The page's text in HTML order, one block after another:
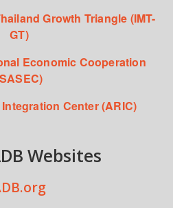
Growth Triangle (IMT-
GT)
Economic Cooperation
Center (ARIC)
Websites